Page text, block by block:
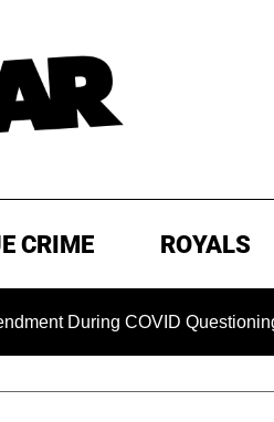
CRIME ROYALS
COVID Questioning